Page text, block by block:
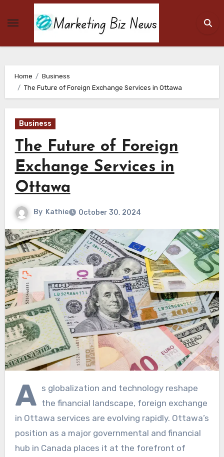
Home
Business
The Future of Foreign Exchange Services in Ottawa
Business
The Future of Foreign
Exchange Services in
Ottawa
By Kathie October 30, 2024
A s globalization and technology reshape
the financial landscape, foreign exchange
in Ottawa services are evolving rapidly. Ottawa’s
position as a major governmental and financial
hub in Canada places it at the forefront of